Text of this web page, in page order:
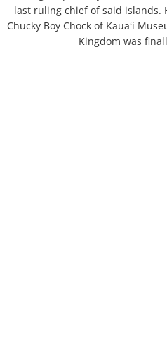
last ruling chief of said islands.
Chucky Boy Chock of Kauaʻi
Kingdom was